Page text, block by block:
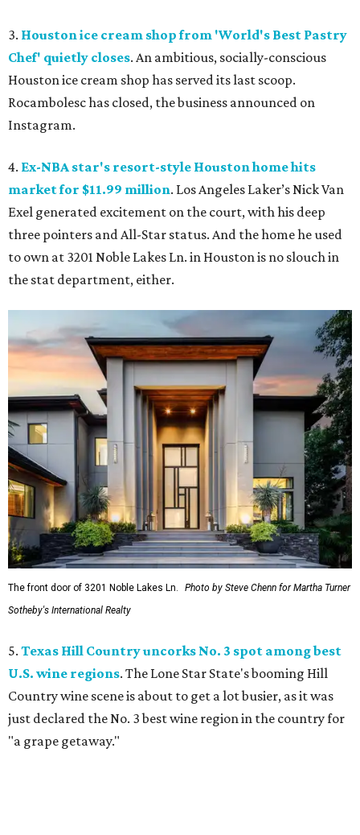
3. Houston ice cream shop from 'World's Best Pastry
Chef' quietly closes. An ambitious, socially-conscious
Houston ice cream shop has served its last scoop.
Rocambolesc has closed, the business announced on
Instagram.
4. Ex-NBA star's resort-style Houston home hits
market for $11.99 million. Los Angeles Laker’s Nick Van
Exel generated excitement on the court, with his deep
three pointers and All-Star status. And the home he used
to own at 3201 Noble Lakes Ln. in Houston is no slouch in
the stat department, either.
The front door of 3201 Noble Lakes Ln.
Photo by Steve Chenn for Martha Turner
Sotheby's International Realty
5. Texas Hill Country uncorks No. 3 spot among best
U.S. wine regions. The Lone Star State's booming Hill
Country wine scene is about to get a lot busier, as it was
just declared the No. 3 best wine region in the country for
"a grape getaway."